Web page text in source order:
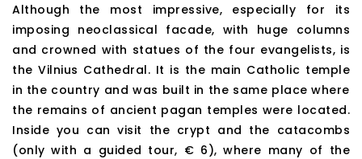
Although the most impressive, especially for its
imposing neoclassical facade, with huge columns
and crowned with statues of the four evangelists, is
the Vilnius Cathedral. It is the main Catholic temple
in the country and was built in the same place where
the remains of ancient pagan temples were located.
Inside you can visit the crypt and the catacombs
(only with a guided tour, € 6), where many of the